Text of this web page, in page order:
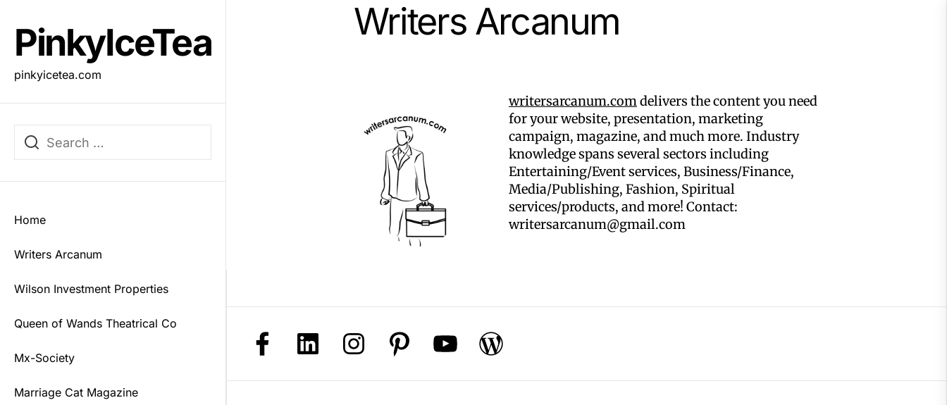
content
PinkyIceTea
pinkyicetea.com
Home
Writers Arcanum
Wilson Investment Properties
Queen of Wands Theatrical Co
Mx-Society
Marriage Cat Magazine
Writers Arcanum
writersarcanum.comdelivers the content you need
for your website, presentation, marketing
campaign, magazine, and much more. Industry
knowledge spans several sectors including
Entertaining/Event services, Business/Finance,
Media/Publishing, Fashion, Spiritual
services/products, and more! Contact:
writersarcanum@gmail.com